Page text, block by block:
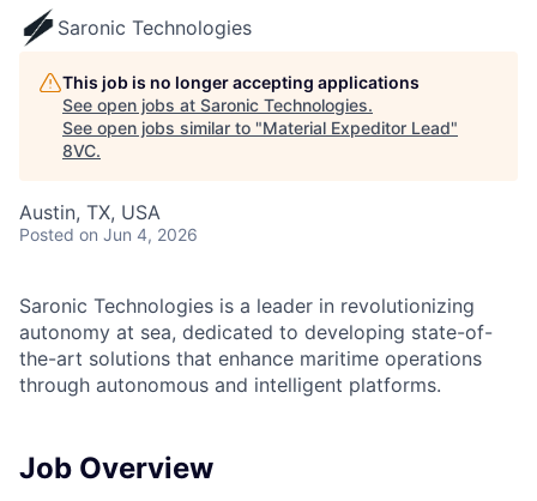
Saronic Technologies
This job is no longer accepting applications
See open jobs at Saronic Technologies.
See open jobs similar to "Material Expeditor Lead"
8VC.
Austin, TX, USA
Posted on Jun 4, 2026
Saronic Technologies is a leader in revolutionizing
autonomy at sea, dedicated to developing state-of-
the-art solutions that enhance maritime operations
through autonomous and intelligent platforms.
Job Overview